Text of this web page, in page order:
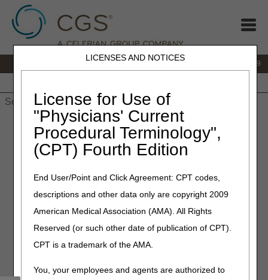
LICENSES AND NOTICES
License for Use of
"Physicians' Current
Procedural Terminology",
(CPT) Fourth Edition
End User/Point and Click Agreement: CPT codes,
descriptions and other data only are copyright 2009
American Medical Association (AMA). All Rights
Reserved (or such other date of publication of CPT).
CPT is a trademark of the AMA.
You, your employees and agents are authorized to
866.270.4909
» JC DME»Education »Ankle Foot Orthosis (AFO) &
Knee Ankle Foot Orthosis (KAFO) Questions & Answers (Q&As)
Knee Ankle Foot Orthosis
(KAFO) Questions & Answers
(Q&As)
If the treating practitioner orders a prefabricated orthosis,